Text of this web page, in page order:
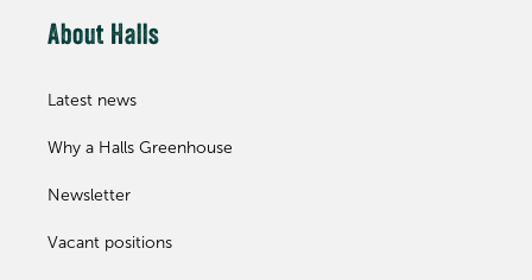
About Halls
Latest news
Why a Halls Greenhouse
Newsletter
Vacant positions